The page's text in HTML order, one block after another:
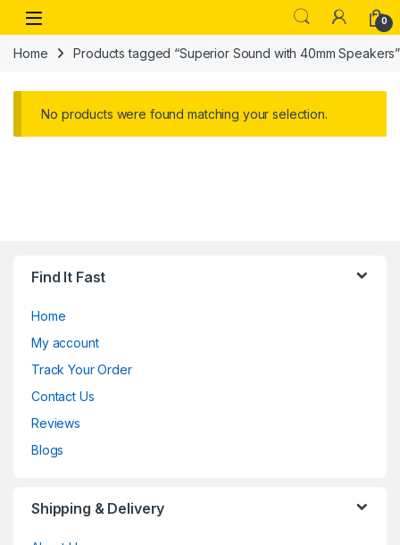
Skip to navigation
Skip to content
Open 0
Home Products tagged “Superior Sound with 40mm Speakers”
No products were found matching your selection.
Find It Fast
Home
My account
Track Your Order
Contact Us
Reviews
Blogs
Shipping & Delivery